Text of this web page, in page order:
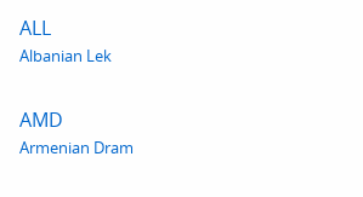
ALL
Albanian Lek
AMD
Armenian Dram